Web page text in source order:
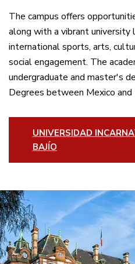
The campus offers
along with a vibrant
international sports, arts,
social engagement. The
undergraduate and master's
Degrees between Mexico
UNIVERSIDAD
BAJÍO